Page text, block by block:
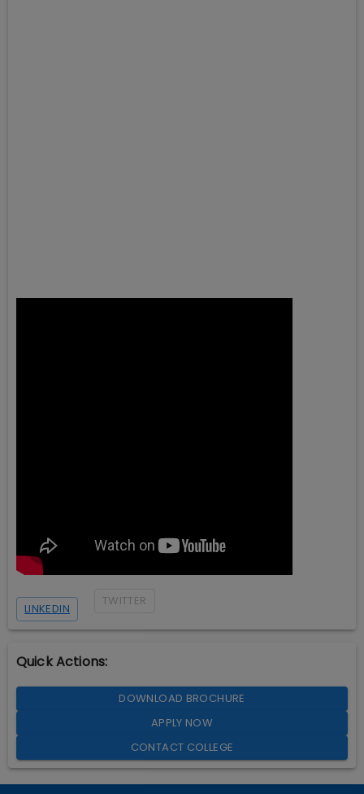
LINKEDIN
TWITTER
Quick Actions:
DOWNLOAD BROCHURE
APPLY NOW
CONTACT COLLEGE